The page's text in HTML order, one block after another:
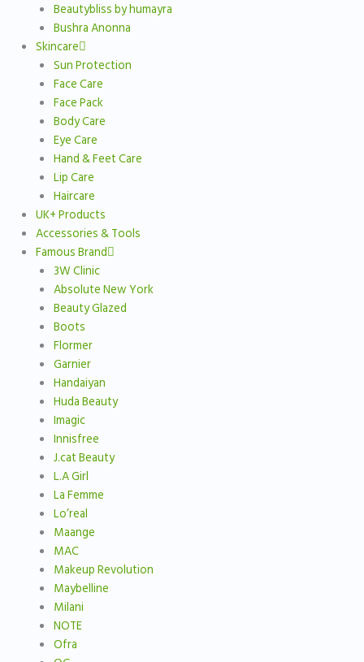
Beautybliss by humayra
Bushra Anonna
Skincare
Sun Protection
Face Care
Face Pack
Body Care
Eye Care
Hand & Feet Care
Lip Care
Haircare
UK+ Products
Accessories & Tools
Famous Brand
3W Clinic
Absolute New York
Beauty Glazed
Boots
Flormer
Garnier
Handaiyan
Huda Beauty
Imagic
Innisfree
J.cat Beauty
L.A Girl
La Femme
Lo’real
Maange
MAC
Makeup Revolution
Maybelline
Milani
NOTE
Ofra